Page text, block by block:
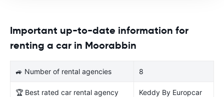
Important up-to-date information for
renting a car in Moorabbin
🚙 Number of rental agencies 8
🏆 Best rated car rental agency Keddy By Europcar